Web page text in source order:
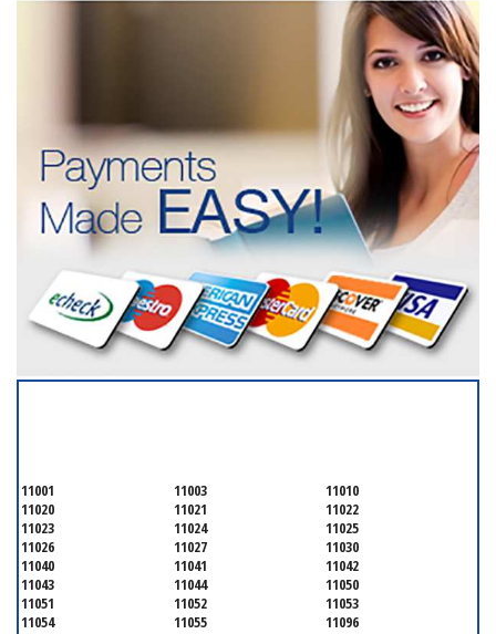
11001 11003
11010
11020
11021
11022
11023
11024
11025
11026
11027
11030
11040
11041
11042
11043
11044
11050
11051
11052
11053
11054
11055
11096